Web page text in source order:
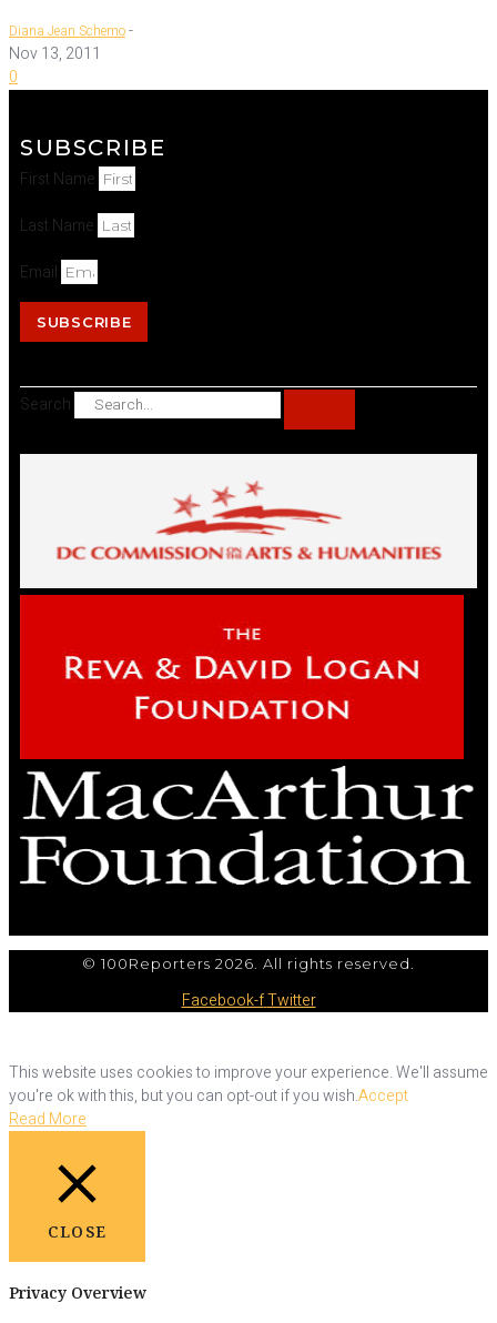
Diana Jean Schemo-
Nov 13, 2011
0
SUBSCRIBE
First Name
Last Name
Email
SUBSCRIBE
Search
© 100Reporters 2026. All rights reserved.
Facebook-fTwitter
This website uses cookies to improve your experience. We'll assume
you're ok with this, but you can opt-out if you wish.Accept
Read More
CLOSE
Privacy Overview